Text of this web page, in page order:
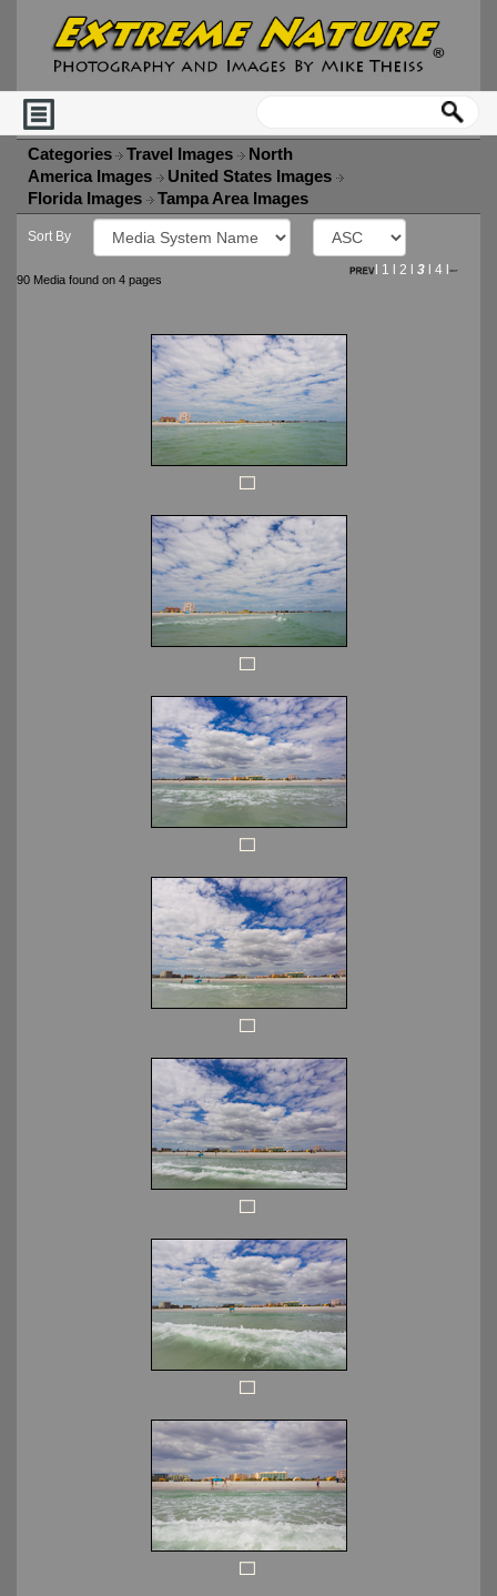
Categories Travel Images
North
America Images
United States Images
Florida Images
Tampa Area Images
Sort By
90 Media found on 4 pages
1 2 3l 4l